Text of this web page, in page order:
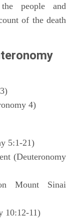
people and
of the death
4)
5:1-21)
(Deuteronomy
Mount Sinai
10:12-11)